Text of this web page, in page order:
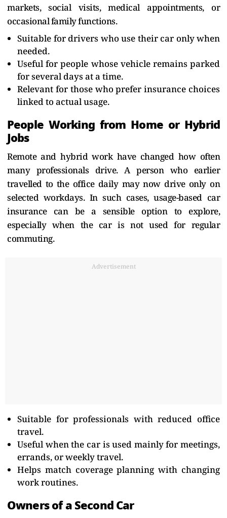
markets, social visits, medical appointments, or
occasional family functions.
Suitable for drivers who use their car only when
needed.
Useful for people whose vehicle remains parked
for several days at a time.
Relevant for those who prefer insurance choices
linked to actual usage.
People Working from Home or Hybrid
Jobs
Remote and hybrid work have changed how often
many professionals drive. A person who earlier
travelled to the office daily may now drive only on
selected workdays. In such cases, usage-based car
insurance can be a sensible option to explore,
especially when the car is not used for regular
commuting.
Advertisement
Suitable for professionals with reduced office
travel.
Useful when the car is used mainly for meetings,
errands, or weekly travel.
Helps match coverage planning with changing
work routines.
Owners of a Second Car